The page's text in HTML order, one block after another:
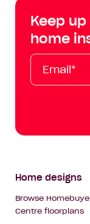
Keep
home
Email*
First
Name
Last
Name
Mobile
Footer
Home designs
Browse
Centre floorplans